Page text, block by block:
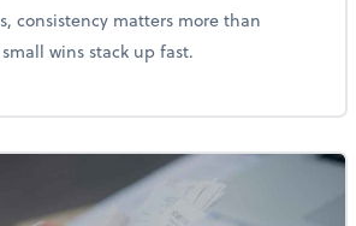
consistency matters more than
wins stack up fast.
to Build a Healthy Money Mindset and